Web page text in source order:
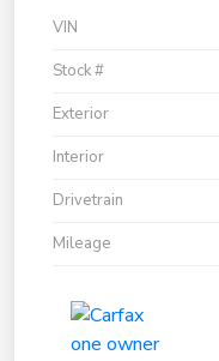
VIN
Stock #
Exterior
Interior
Drivetrain
Mileage